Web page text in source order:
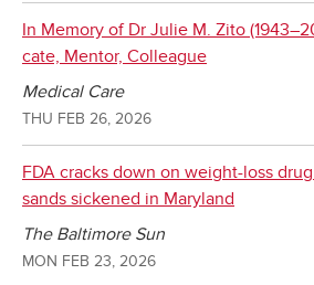
In Memory of Dr Julie M. Zito
cate, Mentor, Colleague
Medical Care
THU FEB 26, 2026
FDA cracks down on weight-loss
sands sickened in Maryland
The Baltimore Sun
MON FEB 23, 2026